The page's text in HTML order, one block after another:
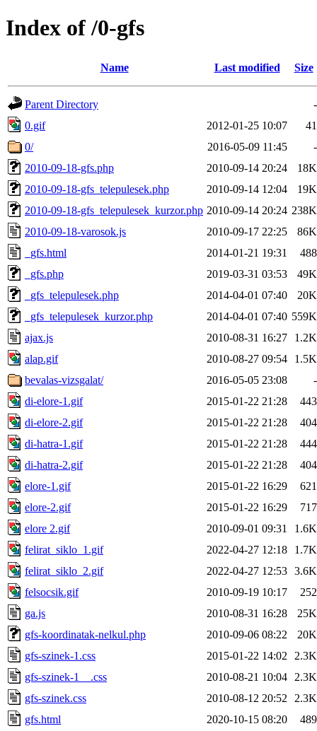
Index of /0-gfs
Name Last modified Size
Parent Directory
-
0.gif
2012-01-25 10:07
41
0/
2016-05-09 11:45
-
2010-09-18-gfs.php
2010-09-14 20:24
18K
2010-09-18-gfs_telepulesek.php
2010-09-14 12:04
19K
2010-09-18-gfs_telepulesek_kurzor.php 2010-09-14 20:24 238K
2010-09-18-varosok.js
2010-09-17 22:25
86K
_gfs.html
2014-01-21 19:31
488
_gfs.php
2019-03-31 03:53
49K
_gfs_telepulesek.php
2014-04-01 07:40
20K
_gfs_telepulesek_kurzor.php
2014-04-01 07:40 559K
ajax.js
2010-08-31 16:27
1.2K
alap.gif
2010-08-27 09:54
1.5K
bevalas-vizsgalat/
2016-05-05 23:08
-
di-elore-1.gif
2015-01-22 21:28
443
di-elore-2.gif
2015-01-22 21:28
404
di-hatra-1.gif
2015-01-22 21:28
444
di-hatra-2.gif
2015-01-22 21:28
404
elore-1.gif
2015-01-22 16:29
621
elore-2.gif
2015-01-22 16:29
717
elore 2.gif
2010-09-01 09:31
1.6K
felirat_siklo_1.gif
2022-04-27 12:18
1.7K
felirat_siklo_2.gif
2022-04-27 12:53 3.6K
felsocsik.gif
2010-09-19 10:17
252
ga.js
2010-08-31 16:28
25K
gfs-koordinatak-nelkul.php
2010-09-06 08:22
20K
gfs-szinek-1.css
2015-01-22 14:02
2.3K
gfs-szinek-1__.css
2010-08-21 10:04
2.3K
gfs-szinek.css
2010-08-12 20:52
2.3K
gfs.html
2020-10-15 08:20
489